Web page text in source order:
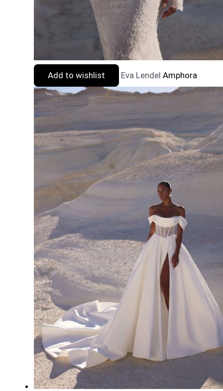
Add to wishlist Eva Lendel Amphora